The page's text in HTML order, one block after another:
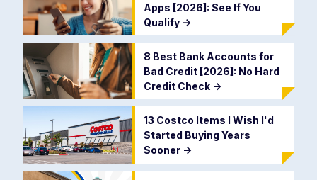
Apps [2026]: See If You
Qualify ->
8 Best Bank Accounts for
Bad Credit [2026]: No Hard
Credit Check ->
13 Costco Items I Wish I'd
Started Buying Years
Sooner ->